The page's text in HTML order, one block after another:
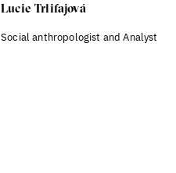
Lucie Trlifajová
Social anthropologist and Analyst